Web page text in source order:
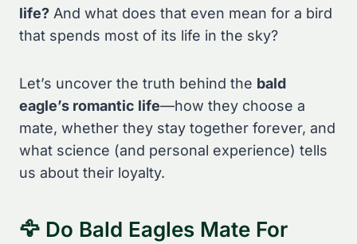
life? And what does that even mean for a bird
that spends most of its life in the sky?
Let’s uncover the truth behind the bald
eagle’s romantic life—how they choose a
mate, whether they stay together forever, and
what science (and personal experience) tells
us about their loyalty.
🦅 Do Bald Eagles Mate For